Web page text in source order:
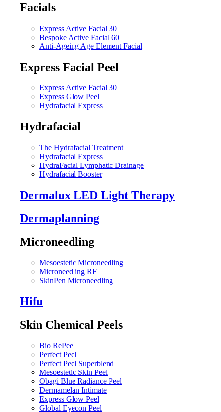
Facials
Express Active Facial 30
Bespoke Active Facial 60
Anti-Ageing Age Element Facial
Express Facial Peel
Express Active Facial 30
Express Glow Peel
Hydrafacial Express
Hydrafacial
The Hydrafacial Treatment
Hydrafacial Express
HydraFacial Lymphatic Drainage
Hydrafacial Booster
Dermalux LED Light Therapy
Dermaplanning
Microneedling
Mesoestetic Microneedling
Microneedling RF
SkinPen Microneedling
Hifu
Skin Chemical Peels
Bio RePeel
Perfect Peel
Perfect Peel Superblend
Mesoestetic Skin Peel
Obagi Blue Radiance Peel
Dermamelan Intimate
Express Glow Peel
Global Eyecon Peel